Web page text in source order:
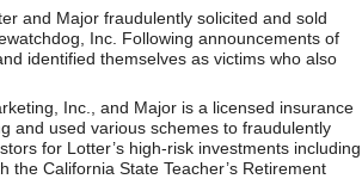
and Major fraudulently solicited and sold
Inc. Following announcements of
identified themselves as victims who also
Inc., and Major is a licensed insurance
and used various schemes to fraudulently
for Lotter’s high-risk investments including
the California State Teacher’s Retirement